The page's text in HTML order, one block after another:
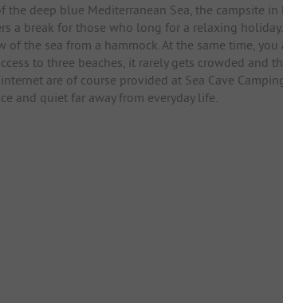
the deep blue Mediterranean Sea, the campsite
a break for those who long for a relaxing
of the sea from a hammock. At the same time,
to three beaches, it rarely gets crowded and
are of course provided at Sea Cave
and quiet far away from everyday life.